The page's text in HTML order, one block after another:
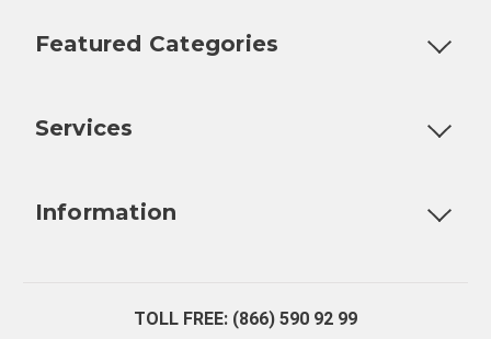
Featured Categories
Services
Information
TOLL FREE: (866) 590 92 99